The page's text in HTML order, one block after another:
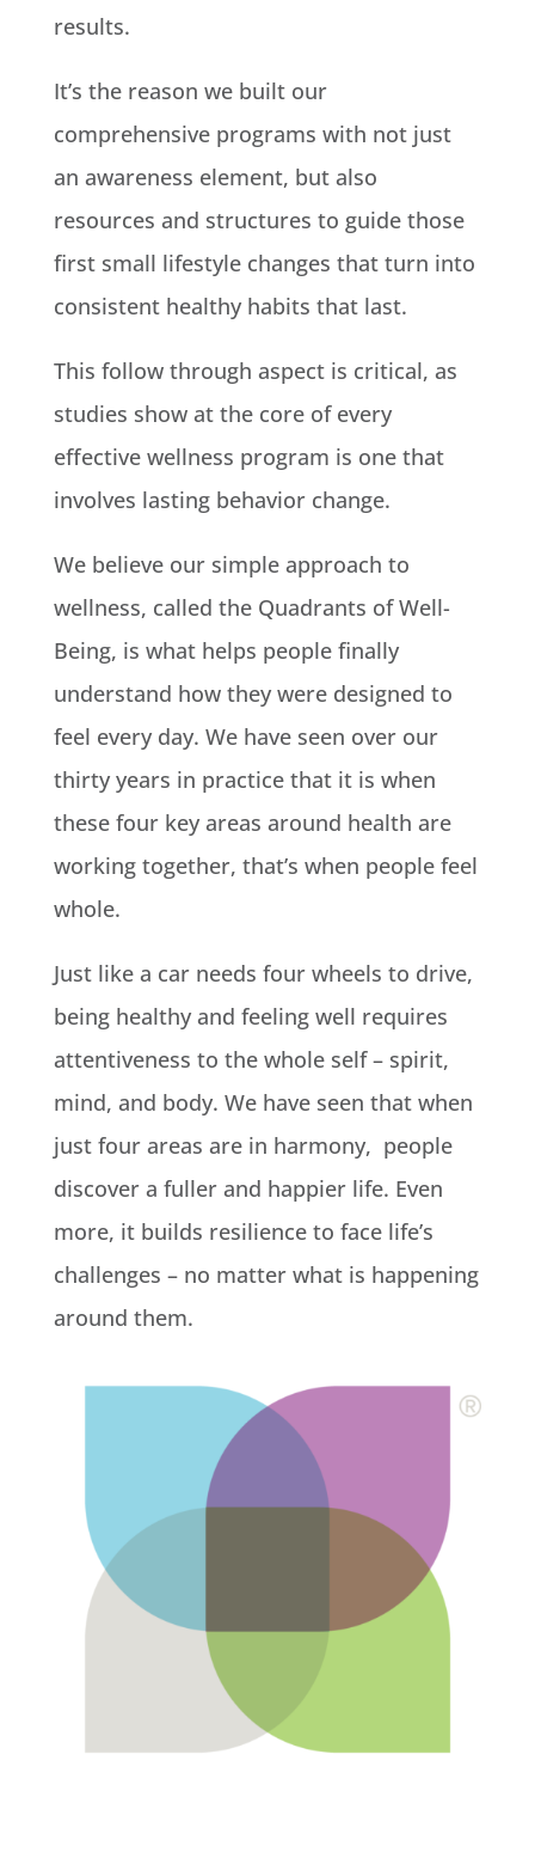
results.
It’s the reason we built our
comprehensive programs with not just
an awareness element, but also
resources and structures to guide those
first small lifestyle changes that turn into
consistent healthy habits that last.
This follow through aspect is critical, as
studies show at the core of every
effective wellness program is one that
involves lasting behavior change.
We believe our simple approach to
wellness, called the Quadrants of Well-
Being, is what helps people finally
understand how they were designed to
feel every day. We have seen over our
thirty years in practice that it is when
these four key areas around health are
working together, that’s when people feel
whole.
Just like a car needs four wheels to drive,
being healthy and feeling well requires
attentiveness to the whole self – spirit,
mind, and body. We have seen that when
just four areas are in harmony, people
discover a fuller and happier life. Even
more, it builds resilience to face life’s
challenges – no matter what is happening
around them.